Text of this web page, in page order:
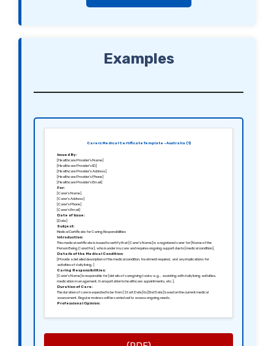
Examples
Carers Medical Certificate Template – Australia (1)
Issued By:
[Healthcare Provider’s Name]
[Healthcare Provider’s ID]
[Healthcare Provider’s Address]
[Healthcare Provider’s Phone]
[Healthcare Provider’s Email]
For:
[Carer’s Name]
[Carer’s Address]
[Carer’s Phone]
[Carer’s Email]
Date of Issue:
[Date]
Subject:
Medical Certificate for Caring Responsibilities
Introduction:
This medical certificate is issued to certify that [Carer’s Name] is a registered carer for [Name of the
Person Being Cared For], who is under my care and requires ongoing support due to [medical condition].
Details of the Medical Condition:
[Provide a detailed description of the medical condition, treatment required, and any implications for
activities of daily living.]
Caring Responsibilities:
[Carer’s Name] is responsible for [details of caregiving tasks: e.g., assisting with daily living activities,
medication management, transportation to healthcare appointments, etc.].
Duration of Care:
The duration of care is expected to be from [Start Date] to [End Date] based on the current medical
assessment. Regular reviews will be carried out to assess ongoing needs.
Professional Opinion: